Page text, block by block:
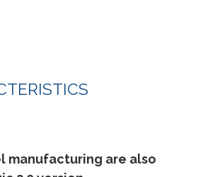
manufacturing are also